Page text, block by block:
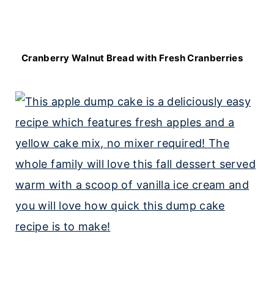
Cranberry Walnut Bread with Fresh Cranberries